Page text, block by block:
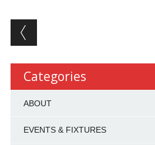
Post navigation
Categories
ABOUT
EVENTS & FIXTURES